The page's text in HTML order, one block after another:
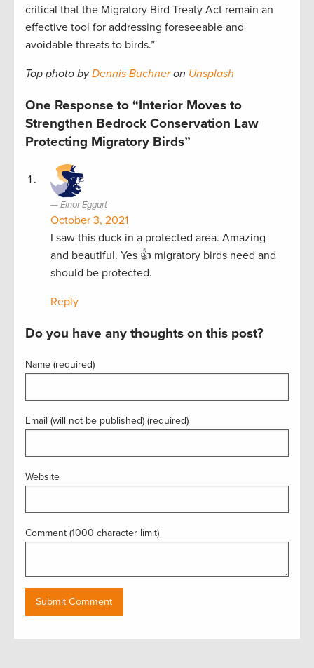
critical that the Migratory Bird Treaty Act remain an
effective tool for addressing foreseeable and
avoidable threats to birds.”
Top photo byDennis Buchneron Unsplash
One Response to “Interior Moves to
Strengthen Bedrock Conservation Law
Protecting Migratory Birds”
Elnor Eggart
October 3, 2021
I saw this duck in a protected area. Amazing
and beautiful. Yes 👍 migratory birds need and
should be protected.
Reply
Do you have any thoughts on this post?
Name (required)
Email (will not be published) (required)
Website
Comment (1000 character limit)